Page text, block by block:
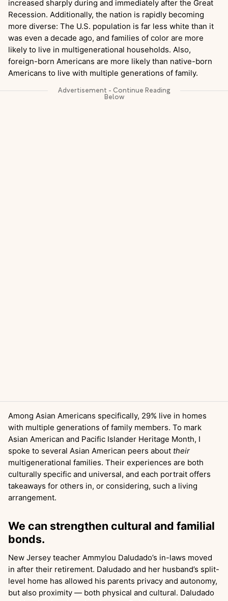
increased sharply during and immediately after the Great
Recession. Additionally, the nation is rapidly becoming
more diverse: The U.S. population is far less white than it
was even a decade ago, and families of color are more
likely to live in multigenerational households. Also,
foreign-born Americans are more likely than native-born
Americans to live with multiple generations of family.
Among Asian Americans specifically, 29% live in homes
with multiple generations of family members. To mark
Asian American and Pacific Islander Heritage Month, I
spoke to several Asian American peers about their
multigenerational families. Their experiences are both
culturally specific and universal, and each portrait offers
takeaways for others in, or considering, such a living
arrangement.
We can strengthen cultural and familial
bonds.
New Jersey teacher Ammylou Daludado’s in-laws moved
in after their retirement. Daludado and her husband’s split-
level home has allowed his parents privacy and autonomy,
but also proximity — both physical and cultural. Daludado